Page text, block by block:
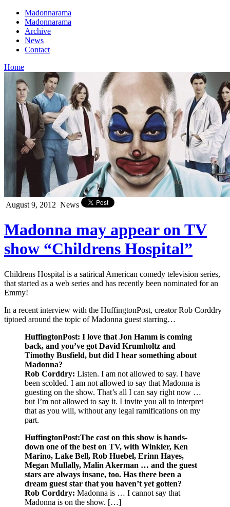
Madonnarama
Madonnarama
Archive
News
Contact
Home
August 9, 2012 News
Madonna may appear on TV
show “Childrens Hospital”
Childrens Hospital is a satirical American comedy television series,
that started as a web series and has recently been nominated for an
Emmy!
In a recent interview with the HuffingtonPost, creator Rob Corddry
tiptoed around the topic of Madonna guest starring…
HuffingtonPost: I love that Jon Hamm is coming
back, and you’ve got David Krumholtz and
Timothy Busfield, but did I hear something about
Madonna?
Rob Corddry: Listen. I am not allowed to say. I have
been scolded. I am not allowed to say that Madonna is
guesting on the show. That’s all I can say right now …
but I’m not allowed to say it. I invite you all to interpret
that as you will, without any legal ramifications on my
part.
HuffingtonPost:The cast on this show is hands-
down one of the best on TV, with Winkler, Ken
Marino, Lake Bell, Rob Huebel, Erinn Hayes,
Megan Mullally, Malin Akerman … and the guest
stars are always insane, too. Has there been a
dream guest star that you haven’t yet gotten?
Rob Corddry: Madonna is … I cannot say that
Madonna is on the show. […]